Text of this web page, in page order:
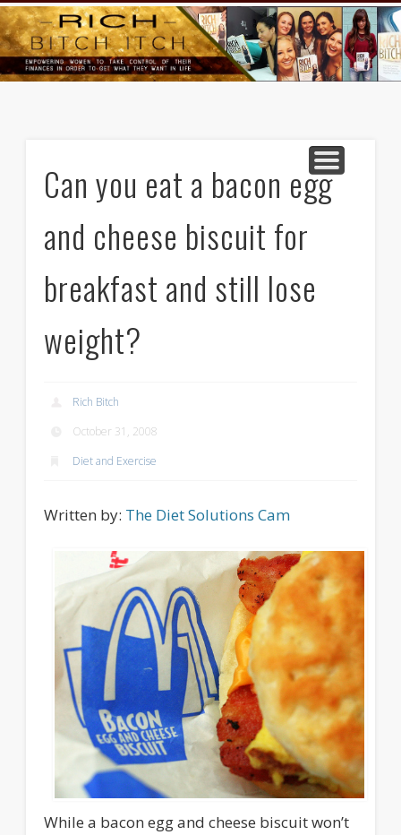
HOME
MIND AND BODY
GOODS AND SERVICES
LIFE AND LOVE
RICH BITCH MINUTE
RICH BITCH SAYS
CONTACT
Can you eat a bacon egg
and cheese biscuit for
breakfast and still lose
weight?
Rich Bitch
October 31, 2008
Diet and Exercise
Written by: The Diet Solutions Cam
While a bacon egg and cheese biscuit won’t